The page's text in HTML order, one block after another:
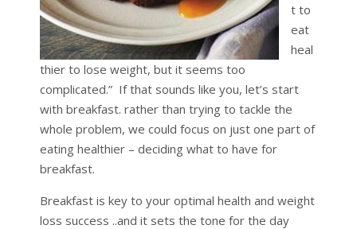
t to
eat
heal
thier to lose weight, but it seems too
complicated.” If that sounds like you, let’s start
with breakfast. rather than trying to tackle the
whole problem, we could focus on just one part of
eating healthier – deciding what to have for
breakfast.
Breakfast is key to your optimal health and weight
loss success ..and it sets the tone for the day